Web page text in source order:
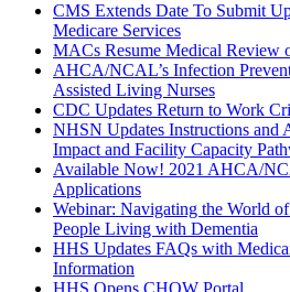
CMS Extends Date To Submit
Medicare Services
MACs Resume Medical Review
AHCA/NCAL’s Infection
Assisted Living Nurses
CDC Updates Return to Work
NHSN Updates Instructions and
Impact and Facility Capacity
Available Now! 2021 AHCA/
Applications
Webinar: Navigating the World
People Living with Dementia
HHS Updates FAQs with
Information